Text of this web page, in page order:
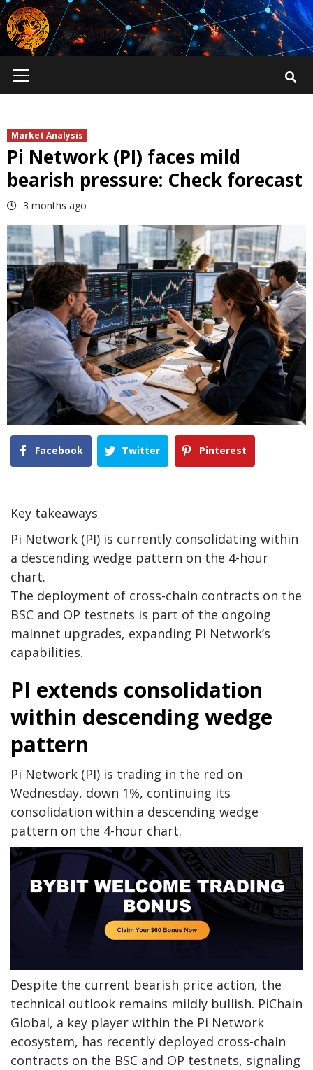
Skip
to
content
Menu
Market Analysis
Pi Network (PI) faces mild
bearish pressure: Check forecast
3 months ago
Facebook Twitter Pinterest
Key takeaways
Pi Network (PI) is currently consolidating within
a descending wedge pattern on the 4-hour
chart.
The deployment of cross-chain contracts on the
BSC and OP testnets is part of the ongoing
mainnet upgrades, expanding Pi Network’s
capabilities.
PI extends consolidation
within descending wedge
pattern
Pi Network (PI) is trading in the red on
Wednesday, down 1%, continuing its
consolidation within a descending wedge
pattern on the 4-hour chart.
Despite the current bearish price action, the
technical outlook remains mildly bullish. PiChain
Global, a key player within the Pi Network
ecosystem, has recently deployed cross-chain
contracts on the BSC and OP testnets, signaling